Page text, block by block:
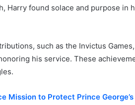
Harry found solace and purpose in
such as the Invictus
his service. These
Mission to Protect Prince